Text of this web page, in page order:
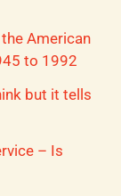
American
to 1992
but it tells
– Is